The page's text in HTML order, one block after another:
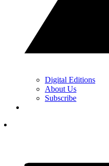
Digital Editions
About Us
Subscribe